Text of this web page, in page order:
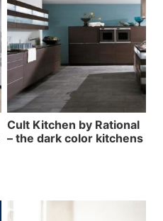
Cult Kitchen by Rational
– the dark color kitchens